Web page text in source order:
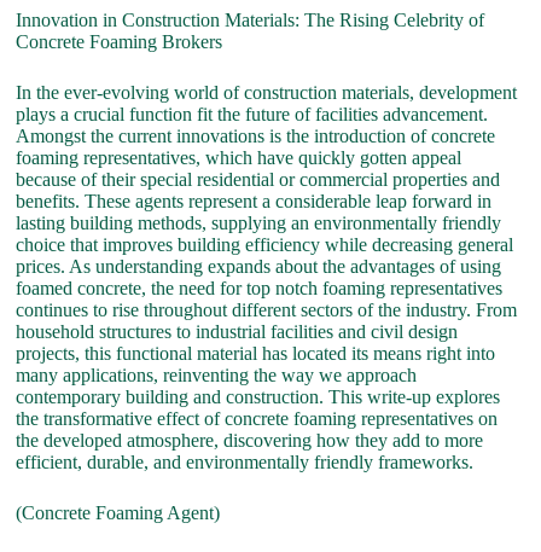
Innovation in Construction Materials: The Rising Celebrity of
Concrete Foaming Brokers
In the ever-evolving world of construction materials, development
plays a crucial function fit the future of facilities advancement.
Amongst the current innovations is the introduction of concrete
foaming representatives, which have quickly gotten appeal
because of their special residential or commercial properties and
benefits. These agents represent a considerable leap forward in
lasting building methods, supplying an environmentally friendly
choice that improves building efficiency while decreasing general
prices. As understanding expands about the advantages of using
foamed concrete, the need for top notch foaming representatives
continues to rise throughout different sectors of the industry. From
household structures to industrial facilities and civil design
projects, this functional material has located its means right into
many applications, reinventing the way we approach
contemporary building and construction. This write-up explores
the transformative effect of concrete foaming representatives on
the developed atmosphere, discovering how they add to more
efficient, durable, and environmentally friendly frameworks.
(Concrete Foaming Agent)